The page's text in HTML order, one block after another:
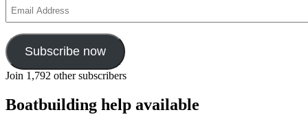
Address
Subscribe now
Join 1,792 other subscribers
Boatbuilding help available